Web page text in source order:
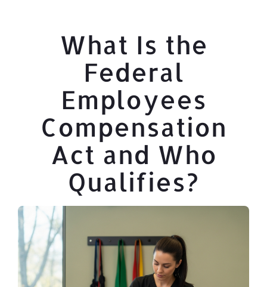
What Is the
Federal
Employees
Compensation
Act and Who
Qualifies?